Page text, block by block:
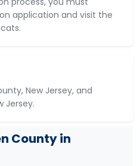
application and visit the
New Jersey, and
Jersey.
County in